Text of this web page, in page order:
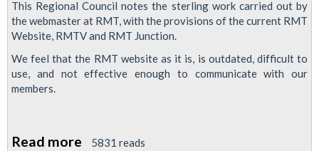
This Regional Council notes the sterling work carried out by
the webmaster at RMT, with the provisions of the current RMT
Website, RMTV and RMT Junction.
We feel that the RMT website as it is, is outdated, difficult to
use, and not effective enough to communicate with our
members.
Read more about
5831 reads